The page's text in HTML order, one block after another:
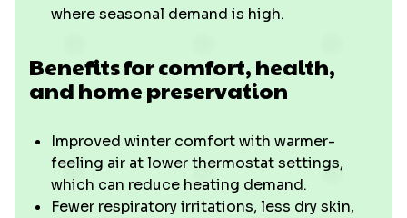
where seasonal demand is high.
Benefits for comfort, health,
and home preservation
Improved winter comfort with warmer-
feeling air at lower thermostat settings,
which can reduce heating demand.
Fewer respiratory irritations, less dry skin,